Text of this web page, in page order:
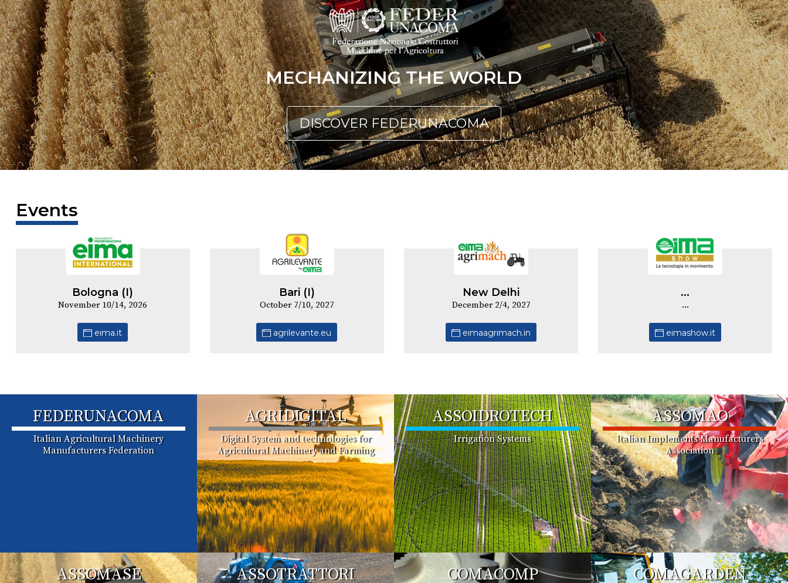
MECHANIZING THE WORLD
DISCOVER FEDERUNACOMA
Events
Bologna (I)
November 10/14, 2026
eima.it
Bari (I)
October 7/10, 2027
agrilevante.eu
New Delhi
December 2/4, 2027
eimaagrimach.in
...
...
eimashow.it
FEDERUNACOMA
Italian Agricultural Machinery
Manufacturers Federation
AGRIDIGITAL
Digital System and technologies for
Agricultural Machinery and Farming
ASSOIDROTECH
Irrigation Systems
ASSOMAO
Italian Implements Manufacturers
Association
ASSOMASE ASSOTRATTORI COMACOMP COMAGARDEN